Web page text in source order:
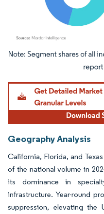
Image © Mordor Intelligence. Reuse
Geography Analysis
California, Florida, and
of the national volume in
its dominance in
infrastructure. Year-round
suppression, elevating the